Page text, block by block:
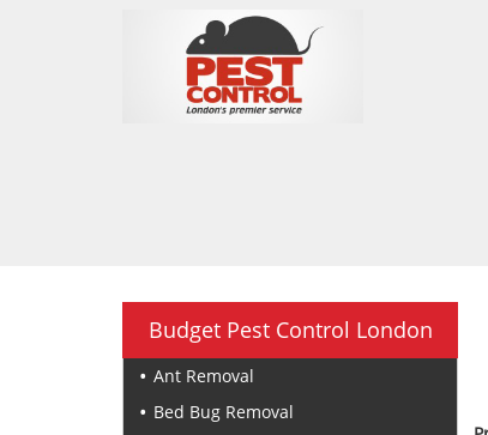
Budget Pest Control London
Ant Removal
Bed Bug Removal